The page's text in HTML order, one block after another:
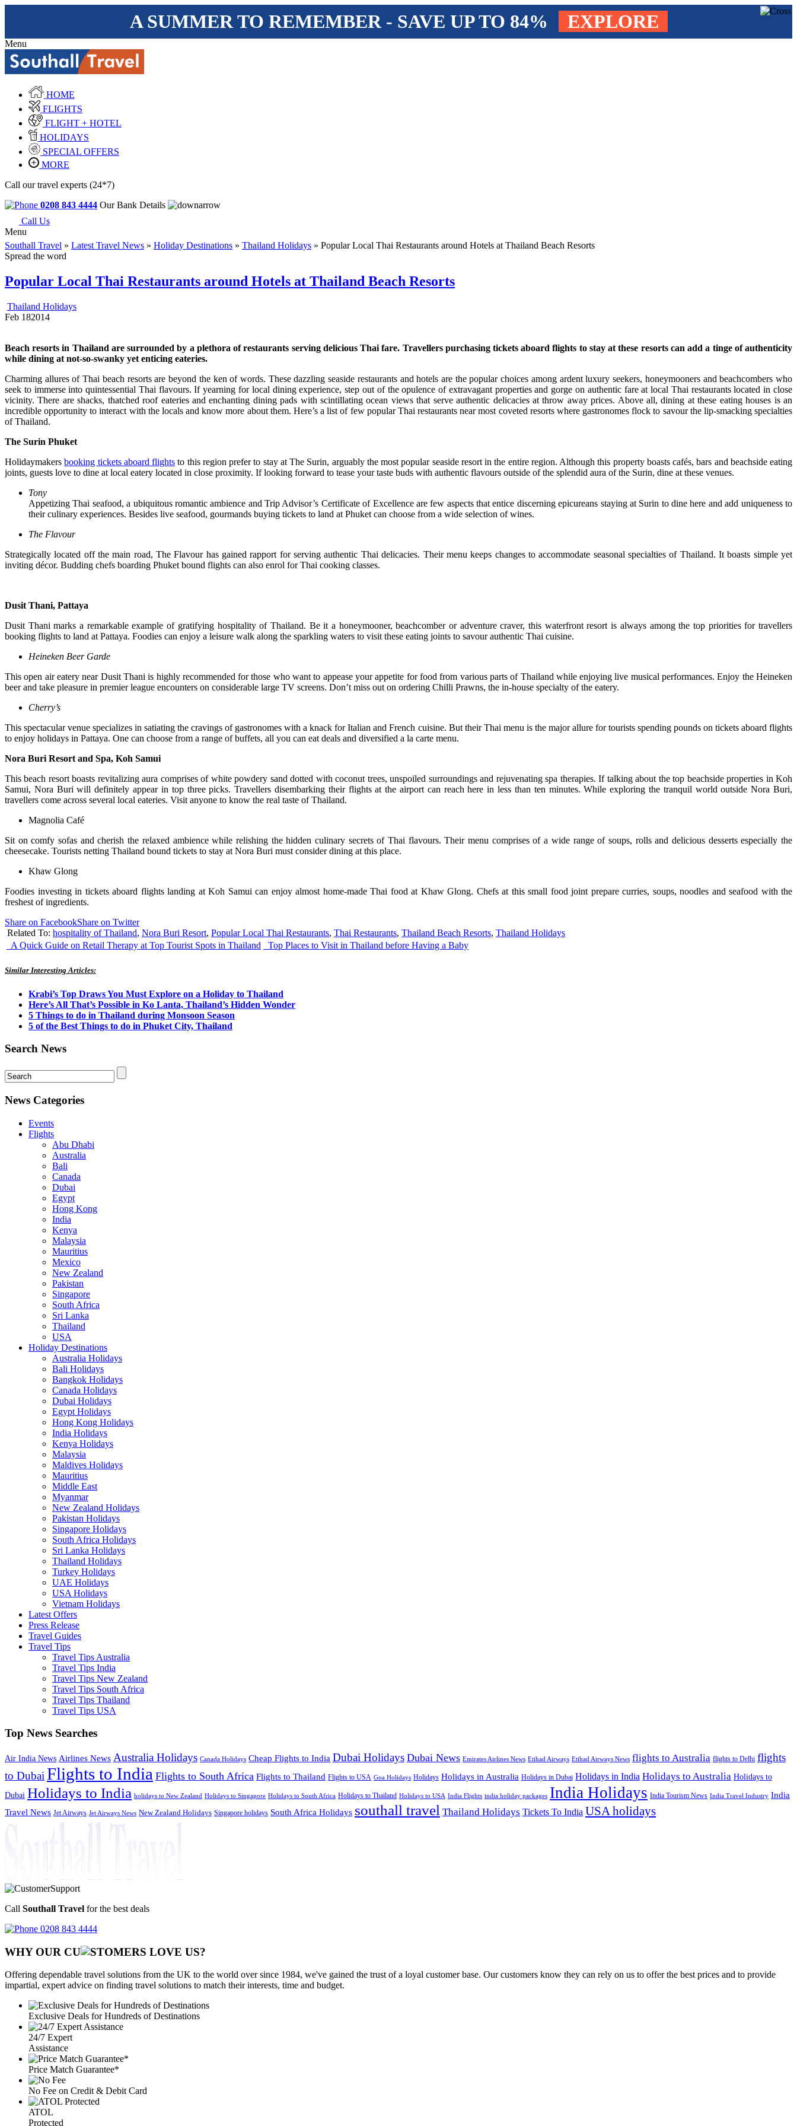
A SUMMER TO REMEMBER - SAVE UP TO 84% EXPLORE
Menu
HOME
FLIGHTS
FLIGHT + HOTEL
HOLIDAYS
SPECIAL OFFERS
MORE
Call our travel experts (24*7)
0208 843 4444 Our Bank Details
Call Us
Menu
Southall Travel » Latest Travel News » Holiday Destinations » Thailand Holidays » Popular Local Thai Restaurants around Hotels at Thailand Beach Resorts
Spread the word
Popular Local Thai Restaurants around Hotels at Thailand Beach Resorts
Thailand Holidays
Feb 182014
Beach resorts in Thailand are surrounded by a plethora of restaurants serving delicious Thai fare. Travellers purchasing tickets aboard flights to stay at these resorts can add a tinge of authenticity
while dining at not-so-swanky yet enticing eateries.
Charming allures of Thai beach resorts are beyond the ken of words. These dazzling seaside restaurants and hotels are the popular choices among ardent luxury seekers, honeymooners and beachcombers who
seek to immerse into quintessential Thai flavours. If yearning for local dining experience, step out of the opulence of extravagant properties and gorge on authentic fare at local Thai restaurants located in close
vicinity. There are shacks, thatched roof eateries and enchanting dining pads with scintillating ocean views that serve authentic delicacies at throw away prices. Above all, dining at these eating houses is an
incredible opportunity to interact with the locals and know more about them. Here’s a list of few popular Thai restaurants near most coveted resorts where gastronomes flock to savour the lip-smacking specialties
of Thailand.
The Surin Phuket
Holidaymakersbooking tickets aboard flights to this region prefer to stay at The Surin, arguably the most popular seaside resort in the entire region. Although this property boasts cafés, bars and beachside eating
joints, guests love to dine at local eatery located in close proximity. If looking forward to tease your taste buds with authentic flavours outside of the splendid aura of the Surin, dine at these venues.
Tony
Appetizing Thai seafood, a ubiquitous romantic ambience and Trip Advisor’s Certificate of Excellence are few aspects that entice discerning epicureans staying at Surin to dine here and add uniqueness to
their culinary experiences. Besides live seafood, gourmands buying tickets to land at Phuket can choose from a wide selection of wines.
The Flavour
Strategically located off the main road, The Flavour has gained rapport for serving authentic Thai delicacies. Their menu keeps changes to accommodate seasonal specialties of Thailand. It boasts simple yet
inviting décor. Budding chefs boarding Phuket bound flights can also enrol for Thai cooking classes.
Dusit Thani, Pattaya
Dusit Thani marks a remarkable example of gratifying hospitality of Thailand. Be it a honeymooner, beachcomber or adventure craver, this waterfront resort is always among the top priorities for travellers
booking flights to land at Pattaya. Foodies can enjoy a leisure walk along the sparkling waters to visit these eating joints to savour authentic Thai cuisine.
Heineken Beer Garde
This open air eatery near Dusit Thani is highly recommended for those who want to appease your appetite for food from various parts of Thailand while enjoying live musical performances. Enjoy the Heineken
beer and take pleasure in premier league encounters on considerable large TV screens. Don’t miss out on ordering Chilli Prawns, the in-house specialty of the eatery.
Cherry’s
This spectacular venue specializes in satiating the cravings of gastronomes with a knack for Italian and French cuisine. But their Thai menu is the major allure for tourists spending pounds on tickets aboard flights
to enjoy holidays in Pattaya. One can choose from a range of buffets, all you can eat deals and diversified a la carte menu.
Nora Buri Resort and Spa, Koh Samui
This beach resort boasts revitalizing aura comprises of white powdery sand dotted with coconut trees, unspoiled surroundings and rejuvenating spa therapies. If talking about the top beachside properties in Koh
Samui, Nora Buri will definitely appear in top three picks. Travellers disembarking their flights at the airport can reach here in less than ten minutes. While exploring the tranquil world outside Nora Buri,
travellers come across several local eateries. Visit anyone to know the real taste of Thailand.
Magnolia Café
Sit on comfy sofas and cherish the relaxed ambience while relishing the hidden culinary secrets of Thai flavours. Their menu comprises of a wide range of soups, rolls and delicious desserts especially the
cheesecake. Tourists netting Thailand bound tickets to stay at Nora Buri must consider dining at this place.
Khaw Glong
Foodies investing in tickets aboard flights landing at Koh Samui can enjoy almost home-made Thai food at Khaw Glong. Chefs at this small food joint prepare curries, soups, noodles and seafood with the
freshest of ingredients.
Share on FacebookShare on Twitter
Related To: hospitality of Thailand, Nora Buri Resort, Popular Local Thai Restaurants, Thai Restaurants, Thailand Beach Resorts, Thailand Holidays
A Quick Guide on Retail Therapy at Top Tourist Spots in Thailand
Top Places to Visit in Thailand before Having a Baby
Similar Interesting Articles:
Krabi’s Top Draws You Must Explore on a Holiday to Thailand
Here’s All That’s Possible in Ko Lanta, Thailand’s Hidden Wonder
5 Things to do in Thailand during Monsoon Season
5 of the Best Things to do in Phuket City, Thailand
Search News
News Categories
Events
Flights
Abu Dhabi
Australia
Bali
Canada
Dubai
Egypt
Hong Kong
India
Kenya
Malaysia
Mauritius
Mexico
New Zealand
Pakistan
Singapore
South Africa
Sri Lanka
Thailand
USA
Holiday Destinations
Australia Holidays
Bali Holidays
Bangkok Holidays
Canada Holidays
Dubai Holidays
Egypt Holidays
Hong Kong Holidays
India Holidays
Kenya Holidays
Malaysia
Maldives Holidays
Mauritius
Middle East
Myanmar
New Zealand Holidays
Pakistan Holidays
Singapore Holidays
South Africa Holidays
Sri Lanka Holidays
Thailand Holidays
Turkey Holidays
UAE Holidays
USA Holidays
Vietnam Holidays
Latest Offers
Press Release
Travel Guides
Travel Tips
Travel Tips Australia
Travel Tips India
Travel Tips New Zealand
Travel Tips South Africa
Travel Tips Thailand
Travel Tips USA
Top News Searches
Air India News Airlines News Australia Holidays Canada Holidays Cheap Flights to India Dubai Holidays Dubai News Emirates Airlines News Etihad Airways Etihad Airways News flights to Australia flights to Delhi flights
to Dubai Flights to India Flights to South Africa Flights to Thailand Flights to USA Goa Holidays Holidays Holidays in Australia Holidays in Dubai Holidays in India Holidays to Australia Holidays to
Dubai Holidays to India holidays to New Zealand Holidays to Singapore Holidays to South Africa Holidays to Thailand Holidays to USA India Flights india holiday packages India Holidays India Tourism News India Travel Industry India
Travel News Jet Airways Jet Airways News New Zealand Holidays Singapore holidays South Africa Holidays southall travel Thailand Holidays Tickets To India USA holidays
Call Southall Travel for the best deals
0208 843 4444
WHY OUR CU OMERS LOVE US?
Offering dependable travel solutions from the UK to the world over since 1984, we've gained the trust of a loyal customer base. Our customers know they can rely on us to offer the best prices and to provide
impartial, expert advice on finding travel solutions to match their interests, time and budget.
Exclusive Deals for Hundreds of Destinations
24/7 Expert
Assistance
Price Match Guarantee*
No Fee on Credit & Debit Card
ATOL
Protected